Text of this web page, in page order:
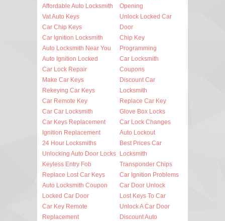
Affordable Auto Locksmith
Vat Auto Keys
Car Chip Keys
Car Ignition Locksmith
Auto Locksmith Near You
Auto Ignition Locked
Car Lock Repair
Make Car Keys
Rekeying Car Keys
Car Remote Key
Car Car Locksmith
Car Keys Replacement
Ignition Replacement
24 Hour Locksmiths
Unlocking Auto Door Locks
Keyless Entry Fob
Replace Lost Car Keys
Auto Locksmith Coupon
Locked Car Door
Car Key Remote
Replacement
Opening
Unlock Locked Car
Door
Chip Key
Programming
Car Locksmith
Coupons
Discount Car
Locksmith
Replace Car Key
Glove Box Locks
Car Lock Changes
Auto Lockout
Best Prices Car
Locksmith
Transponder Chips
Car Ignition Problems
Car Door Unlock
Lost Keys To Car
Unlock A Car Door
Discount Auto